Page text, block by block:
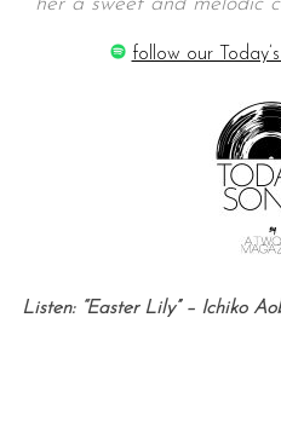
follow our
Listen: “Easter Lily” – Ichiko